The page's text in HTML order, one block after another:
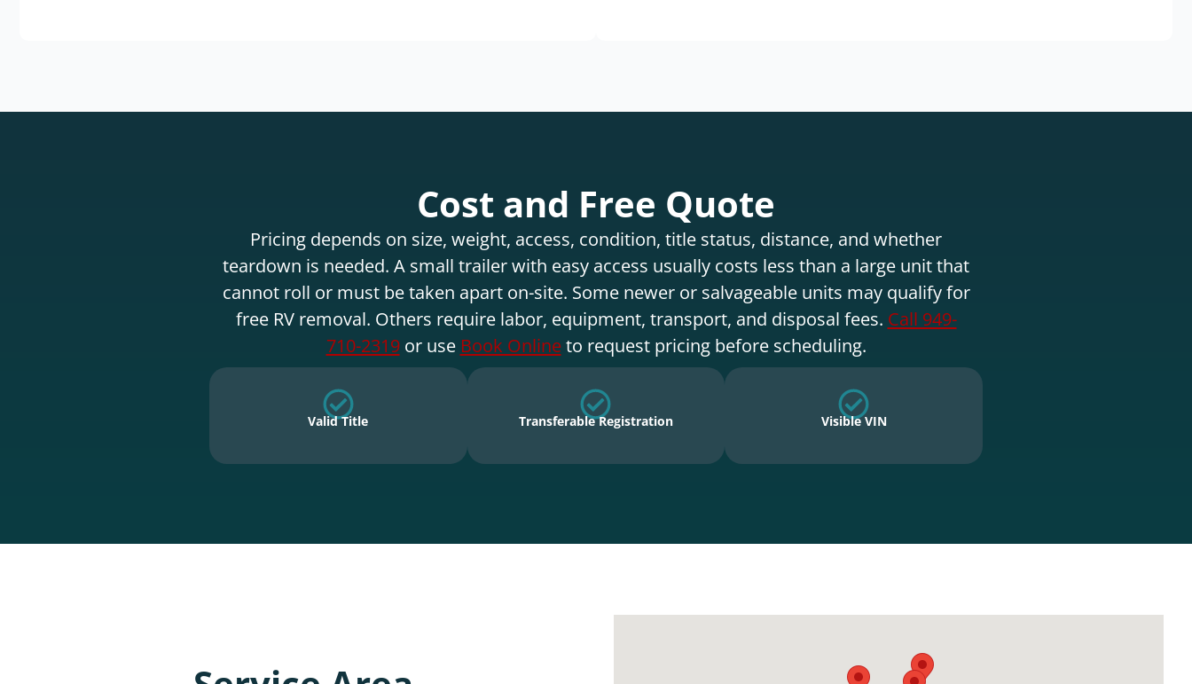
Cost and Free Quote
Pricing depends on size, weight, access, condition, title status, distance, and whether
teardown is needed. A small trailer with easy access usually costs less than a large unit that
cannot roll or must be taken apart on-site. Some newer or salvageable units may qualify for
free RV removal. Others require labor, equipment, transport, and disposal fees. Call 949-
710-2319or use Book Onlineto request pricing before scheduling.
Valid Title Transferable Registration Visible VIN